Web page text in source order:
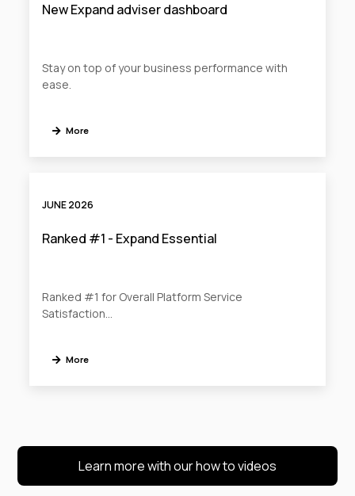
New Expand adviser dashboard
Stay on top of your business performance with
ease.
More
JUNE 2026
Ranked #1 - Expand Essential
Ranked #1 for Overall Platform Service
Satisfaction…
More
Learn more with our how to videos